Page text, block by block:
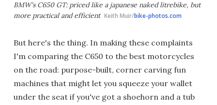
BMW's C650 GT: priced like a japanese naked litrebike, but
more practical and efficient Keith Muir/bike-photos.com
But here's the thing. In making these complaints
I'm comparing the C650 to the best motorcycles
on the road: purpose-built, corner carving fun
machines that might let you squeeze your wallet
under the seat if you've got a shoehorn and a tub